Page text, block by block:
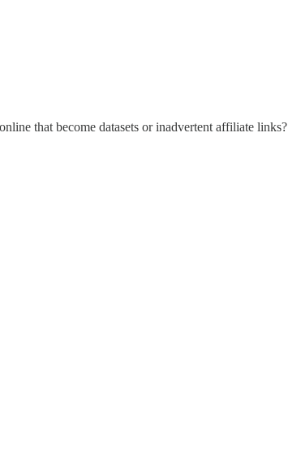
that become datasets or inadvertent affiliate links?